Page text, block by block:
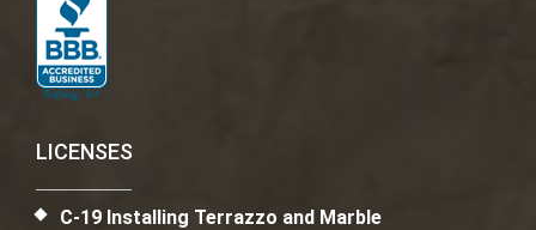
LICENSES
C-19 Installing Terrazzo and Marble